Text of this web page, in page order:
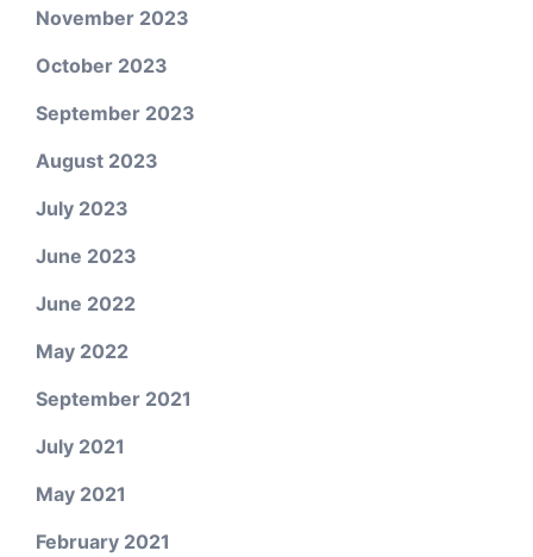
November 2023
October 2023
September 2023
August 2023
July 2023
June 2023
June 2022
May 2022
September 2021
July 2021
May 2021
February 2021